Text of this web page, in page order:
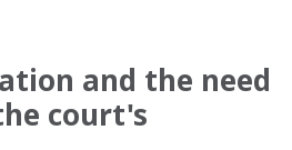
and the need
court's